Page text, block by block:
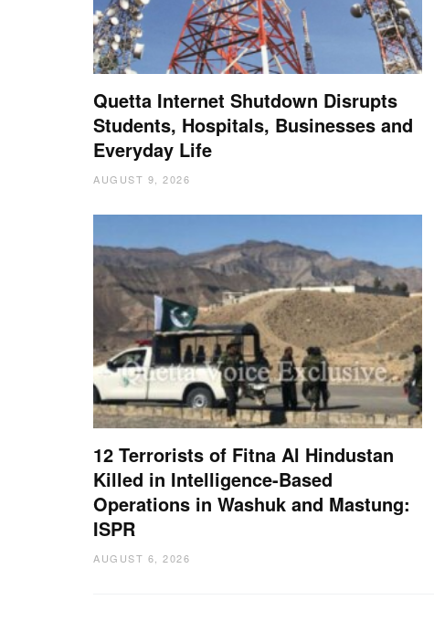
Quetta Internet Shutdown Disrupts
Students, Hospitals, Businesses and
Everyday Life
AUGUST 9, 2026
12 Terrorists of Fitna Al Hindustan
Killed in Intelligence-Based
Operations in Washuk and Mastung:
ISPR
AUGUST 6, 2026